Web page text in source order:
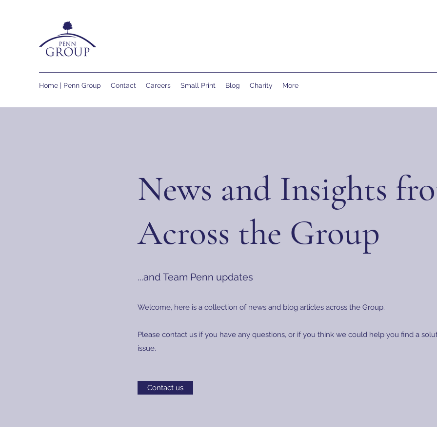
Home | Penn Group Contact Careers Small Print Blog Charity More
News and Insights
Across the Group
...and Team Penn updates
Welcome, here is a collection of news and blog articles across the Group.
Please contact us if you have any questions, or if you think we could help you find a
issue.
Contact us